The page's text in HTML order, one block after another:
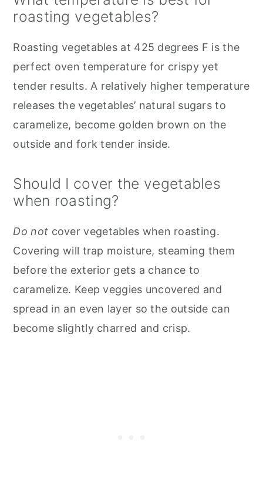
roasting vegetables?
Roasting vegetables at 425 degrees F is the
perfect oven temperature for crispy yet
tender results. A relatively higher temperature
releases the vegetables’ natural sugars to
caramelize, become golden brown on the
outside and fork tender inside.
Should I cover the vegetables
when roasting?
Do not cover vegetables when roasting.
Covering will trap moisture, steaming them
before the exterior gets a chance to
caramelize. Keep veggies uncovered and
spread in an even layer so the outside can
become slightly charred and crisp.